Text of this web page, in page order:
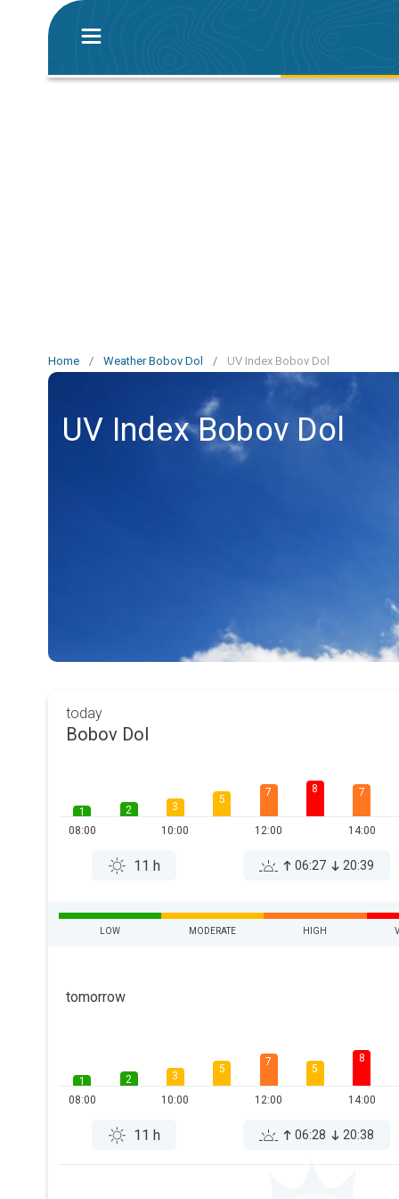
Home / Weather Bobov Dol / UV Index Bobov Dol
UV Index Bobov Dol
today
Bobov Dol
1
08:00
2
3
10:00
5
7
12:00
8 7
14:00
11 h 06:27 20:39
LOW MODERATE HIGH
tomorrow
1
08:00
2
3
10:00
5
7
12:00
5
8
14:00
11 h 06:28 20:38